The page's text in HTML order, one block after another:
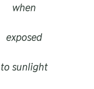
when
exposed
to sunlight